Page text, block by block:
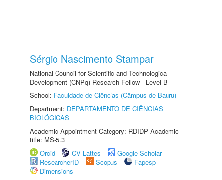
Sérgio Nascimento Stampar
National Council for Scientific and Technological
Development (CNPq) Research Fellow - Level B
School: Faculdade de Ciências (Câmpus de Bauru)
Department: DEPARTAMENTO DE CIÊNCIAS
BIOLÓGICAS
Academic Appointment Category: RDIDP Academic
title: MS-5.3
Orcid
CV Lattes
Google Scholar
ResearcherID
Scopus
Fapesp
Dimensions